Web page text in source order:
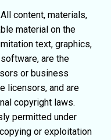
content, materials,
material on the
text, graphics,
are the
or business
licensors, and are
copyright laws.
permitted under
or exploitation